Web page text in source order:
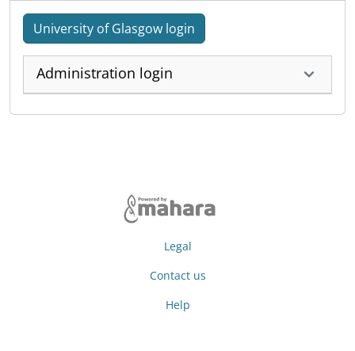
University of Glasgow login
Administration login
Legal
Contact us
Help